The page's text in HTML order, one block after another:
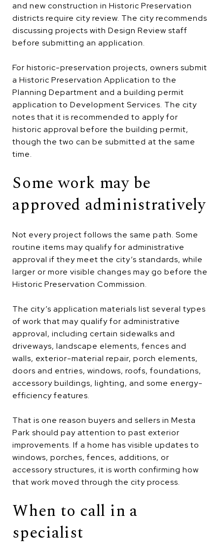
and new construction in Historic Preservation
districts require city review. The city recommends
discussing projects with Design Review staff
before submitting an application.
For historic-preservation projects, owners submit
a Historic Preservation Application to the
Planning Department and a building permit
application to Development Services. The city
notes that it is recommended to apply for
historic approval before the building permit,
though the two can be submitted at the same
time.
Some work may be
approved administratively
Not every project follows the same path. Some
routine items may qualify for administrative
approval if they meet the city’s standards, while
larger or more visible changes may go before the
Historic Preservation Commission.
The city’s application materials list several types
of work that may qualify for administrative
approval, including certain sidewalks and
driveways, landscape elements, fences and
walls, exterior-material repair, porch elements,
doors and entries, windows, roofs, foundations,
accessory buildings, lighting, and some energy-
efficiency features.
That is one reason buyers and sellers in Mesta
Park should pay attention to past exterior
improvements. If a home has visible updates to
windows, porches, fences, additions, or
accessory structures, it is worth confirming how
that work moved through the city process.
When to call in a
specialist